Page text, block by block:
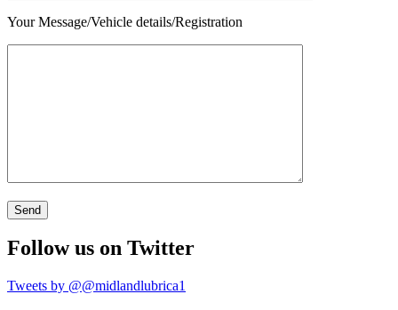
Your Message/Vehicle details/Registration
Follow us on Twitter
Tweets by @@midlandlubrica1